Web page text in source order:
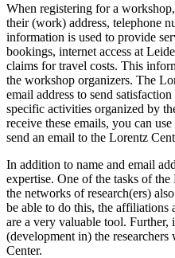
When registering for a
their (work) address, telephone
information is used to provide
bookings, internet access at
claims for travel costs. This
the workshop organizers. The
email address to send
specific activities organized by
receive these emails, you can
send an email to the Lorentz
In addition to name and email
expertise. One of the tasks of
the networks of research(ers)
be able to do this, the affiliations
are a very valuable tool. Further,
(development in) the
Center.